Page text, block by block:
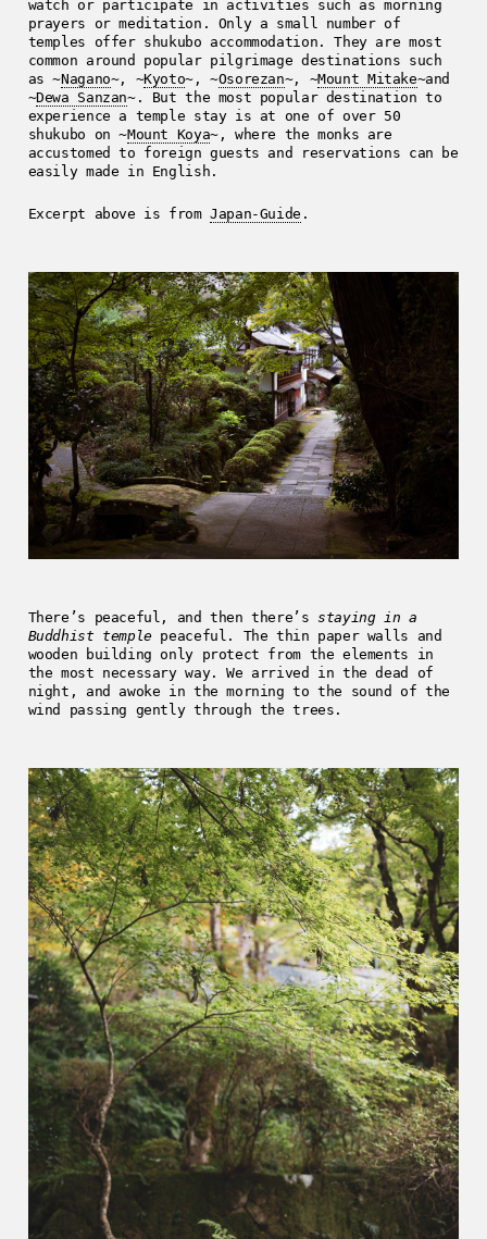
watch or participate in activities such as morning
prayers or meditation. Only a small number of
temples offer shukubo accommodation. They are most
common around popular pilgrimage destinations such
as ~Nagano~, ~Kyoto~, ~Osorezan~, ~Mount Mitake~and
~Dewa Sanzan~. But the most popular destination to
experience a temple stay is at one of over 50
shukubo on ~Mount Koya~, where the monks are
accustomed to foreign guests and reservations can be
easily made in English.
Excerpt above is fromJapan-Guide .
There’s peaceful, and then there’sstaying in a
Buddhist templepeaceful. The thin paper walls and
wooden building only protect from the elements in
the most necessary way. We arrived in the dead of
night, and awoke in the morning to the sound of the
wind passing gently through the trees.